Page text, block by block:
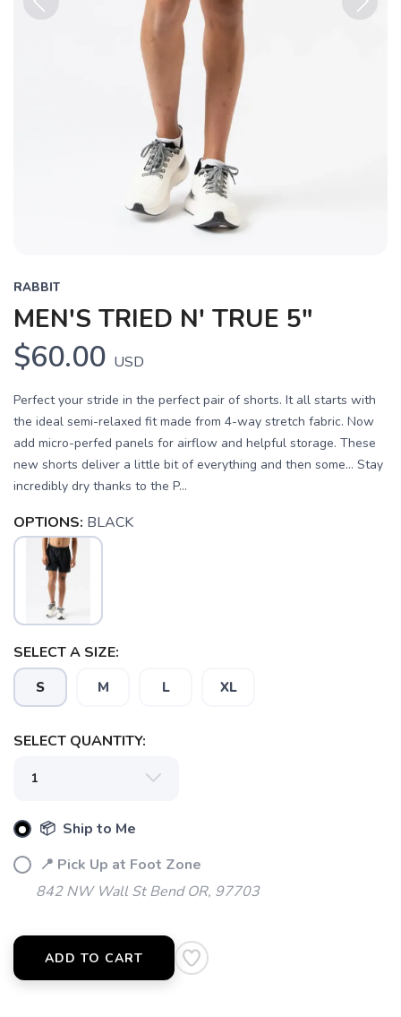
RABBIT
MEN'S TRIED N' TRUE 5"
$60.00 USD
Perfect your stride in the perfect pair of shorts. It all starts with
the ideal semi-relaxed fit made from 4-way stretch fabric. Now
add micro-perfed panels for airflow and helpful storage. These
new shorts deliver a little bit of everything and then some… Stay
incredibly dry thanks to the P...
OPTIONS: BLACK
SELECT A SIZE:
S M L XL
SELECT QUANTITY:
📦 Ship to Me
📍 Pick Up at Foot Zone
842 NW Wall St Bend OR, 97703
ADD TO CART